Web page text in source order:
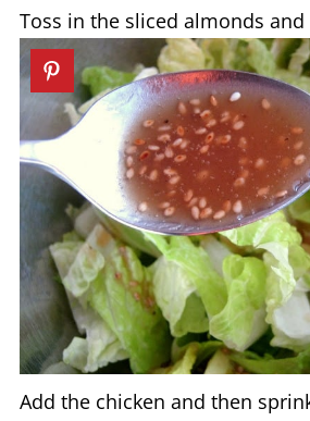
Toss in the sliced almonds
Add the chicken and then